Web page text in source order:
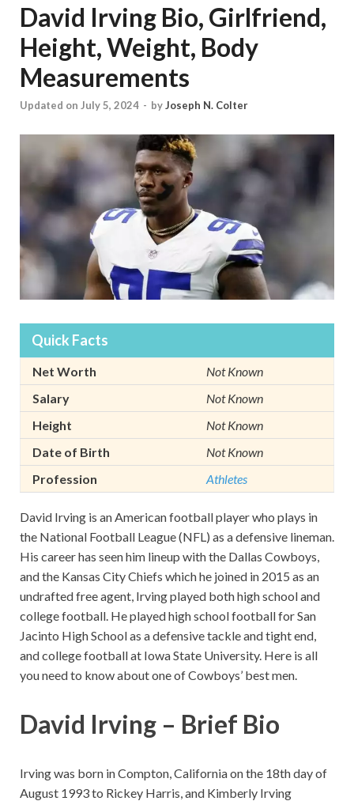
David Irving Bio, Girlfriend,
Height, Weight, Body
Measurements
Updated on July 5, 2024 - byJoseph N. Colter
Quick Facts
Net Worth
Not Known
Salary
Not Known
Height
Not Known
Date of Birth
Not Known
Profession
Athletes
David Irving is an American football player who plays in
the National Football League (NFL) as a defensive lineman.
His career has seen him lineup with the Dallas Cowboys,
and the Kansas City Chiefs which he joined in 2015 as an
undrafted free agent, Irving played both high school and
college football. He played high school football for San
Jacinto High School as a defensive tackle and tight end,
and college football at Iowa State University. Here is all
you need to know about one of Cowboys’ best men.
David Irving – Brief Bio
Irving was born in Compton, California on the 18th day of
August 1993 to Rickey Harris, and Kimberly Irving